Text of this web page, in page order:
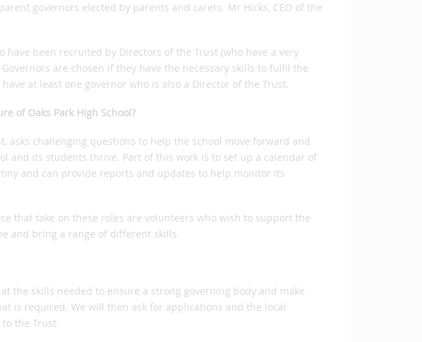
governors elected by parents and carers. Mr Hicks, CEO of the
been recruited by Directors of the Trust (who have a very
are chosen if they have the necessary skills to fulfil the
at least one governor who is also a Director of the Trust.
of Oaks Park High School?
asks challenging questions to help the school move forward and
and its students thrive. Part of this work is to set up a calendar of
and can provide reports and updates to help monitor its
that take on these roles are volunteers who wish to support the
and bring a range of different skills.
the skills needed to ensure a strong governing body and make
is required. We will then ask for applications and the local
the Trust.